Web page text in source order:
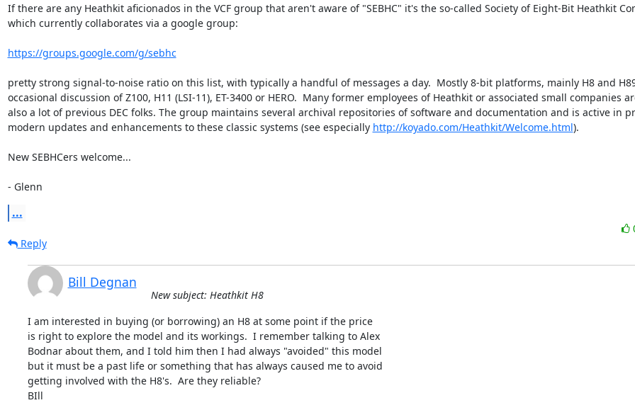
If there are any Heathkit aficionados in the VCF group that aren't aware of "SEBHC" it's the so-called Society of Eight-Bit Heathkit
which currently collaborates via a google group:
https://groups.google.com/g/sebhc
pretty strong signal-to-noise ratio on this list, with typically a handful of messages a day.  Mostly 8-bit platforms, mainly H8 and
occasional discussion of Z100, H11 (LSI-11), ET-3400 or HERO.  Many former employees of Heathkit or associated small companies
also a lot of previous DEC folks. The group maintains several archival repositories of software and documentation and is active in
modern updates and enhancements to these classic systems (see especially http://koyado.com/Heathkit/Welcome.html).
New SEBHCers welcome...
- Glenn
...
Reply
Bill Degnan
New subject: Heathkit H8
I am interested in buying (or borrowing) an H8 at some point if the price
is right to explore the model and its workings.  I remember talking to Alex
Bodnar about them, and I told him then I had always "avoided" this model
but it must be a past life or something that has always caused me to avoid
getting involved with the H8's.  Are they reliable?
BIll